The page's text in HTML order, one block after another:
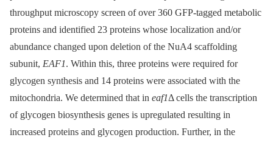
throughput microscopy screen of over 360 GFP-tagged metabolic
proteins and identified 23 proteins whose localization and/or
abundance changed upon deletion of the NuA4 scaffolding
subunit, EAF1. Within this, three proteins were required for
glycogen synthesis and 14 proteins were associated with the
mitochondria. We determined that in eaf1Δ cells the transcription
of glycogen biosynthesis genes is upregulated resulting in
increased proteins and glycogen production. Further, in the